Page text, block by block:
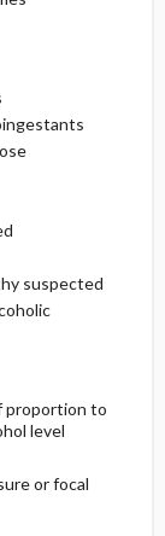
suspected
proportion to
level
or focal